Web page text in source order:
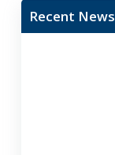
Recent News